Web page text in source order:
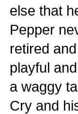
else that
Pepper
retired
playful
a waggy
Cry and